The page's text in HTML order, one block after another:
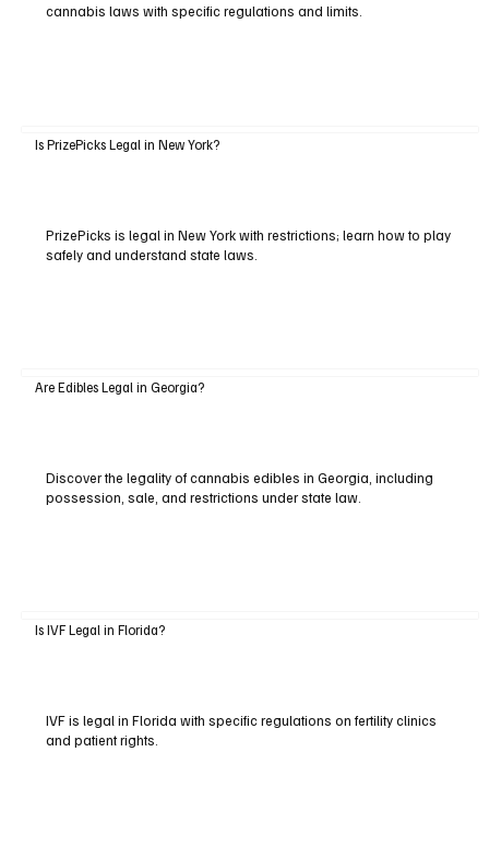
cannabis laws with specific regulations and limits.
Is PrizePicks Legal in New York?
PrizePicks is legal in New York with restrictions; learn how to play
safely and understand state laws.
Are Edibles Legal in Georgia?
Discover the legality of cannabis edibles in Georgia, including
possession, sale, and restrictions under state law.
Is IVF Legal in Florida?
IVF is legal in Florida with specific regulations on fertility clinics
and patient rights.